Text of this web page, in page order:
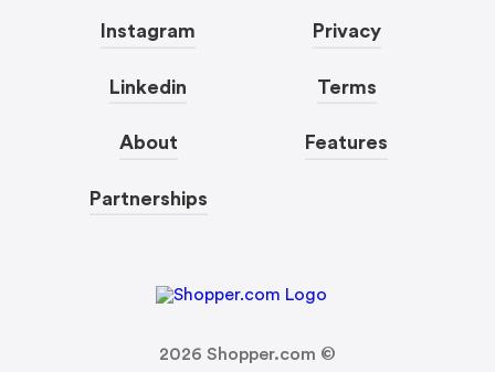
Instagram
Linkedin
About
Partnerships
Privacy
Terms
Features
2026 Shopper.com ©